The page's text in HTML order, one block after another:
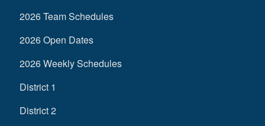
2026 Team Schedules
2026 Open Dates
2026 Weekly Schedules
District 1
District 2